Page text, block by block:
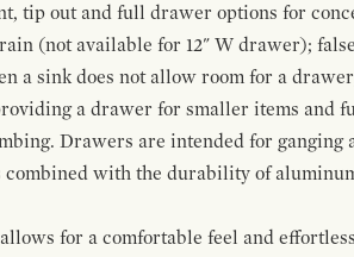
tip out and full drawer options for
(not available for 12" W drawer);
a sink does not allow room for a
a drawer for smaller items
Drawers are intended for ganging
with the durability of
for a comfortable feel and